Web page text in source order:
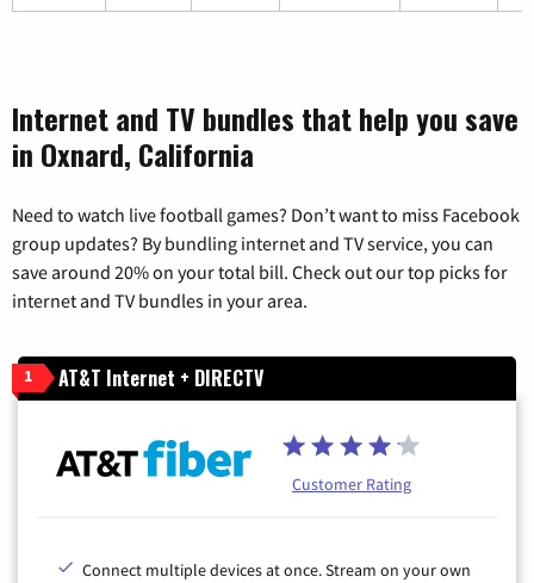
Internet and TV bundles that help you save
in Oxnard, California
Need to watch live football games? Don’t want to miss Facebook
group updates? By bundling internet and TV service, you can
save around 20% on your total bill. Check out our top picks for
internet and TV bundles in your area.
1 AT&T Internet + DIRECTV
Customer Rating
Connect multiple devices at once. Stream on your own